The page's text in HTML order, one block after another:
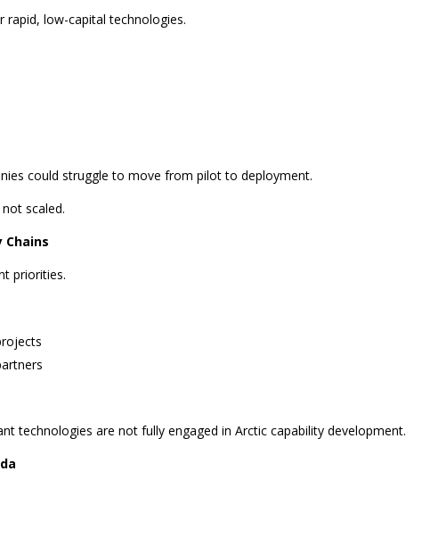
low-capital technologies.
could struggle to move from pilot to deployment.
scaled.
priorities.
technologies are not fully engaged in Arctic capability development.